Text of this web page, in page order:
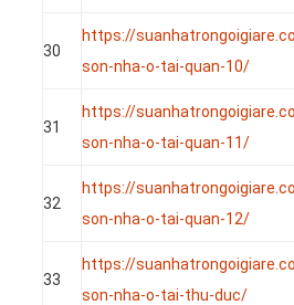
30
https://
son-nha-o-tai-quan-10/
31
https://
son-nha-o-tai-quan-11/
32
https://
son-nha-o-tai-quan-12/
33
https://
son-nha-o-tai-thu-duc/